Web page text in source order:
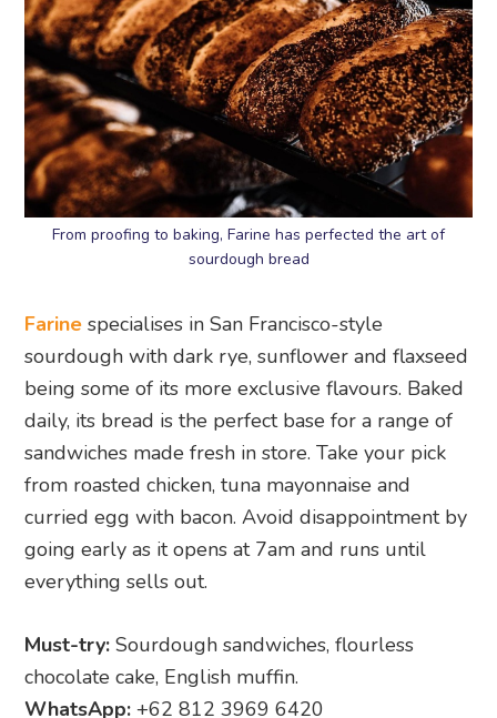
From proofing to baking, Farine has perfected the art of
sourdough bread
Farine specialises in San Francisco-style
sourdough with dark rye, sunflower and flaxseed
being some of its more exclusive flavours. Baked
daily, its bread is the perfect base for a range of
sandwiches made fresh in store. Take your pick
from roasted chicken, tuna mayonnaise and
curried egg with bacon. Avoid disappointment by
going early as it opens at 7am and runs until
everything sells out.
Must-try: Sourdough sandwiches, flourless
chocolate cake, English muffin.
WhatsApp: +62 812 3969 6420